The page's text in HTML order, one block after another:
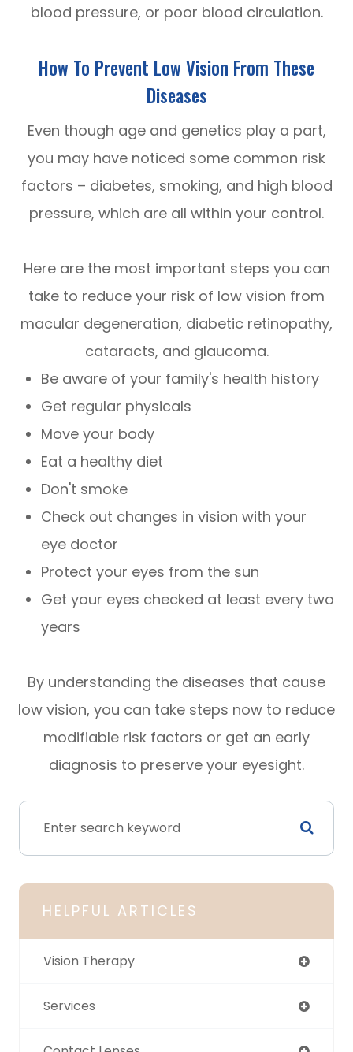
blood pressure, or poor blood circulation.
How To Prevent Low Vision From These
Diseases
Even though age and genetics play a part,
you may have noticed some common risk
factors – diabetes, smoking, and high blood
pressure, which are all within your control.
Here are the most important steps you can
take to reduce your risk of low vision from
macular degeneration, diabetic retinopathy,
cataracts, and glaucoma.
Be aware of your family's health history
Get regular physicals
Move your body
Eat a healthy diet
Don't smoke
Check out changes in vision with your
eye doctor
Protect your eyes from the sun
Get your eyes checked at least every two
years
By understanding the diseases that cause
low vision, you can take steps now to reduce
modifiable risk factors or get an early
diagnosis to preserve your eyesight.
HELPFUL ARTICLES
Vision Therapy
Services